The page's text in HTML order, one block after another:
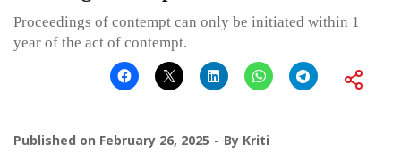
Proceedings of contempt can only be initiated within 1
year of the act of contempt.
Published on February 26, 2025 By Kriti